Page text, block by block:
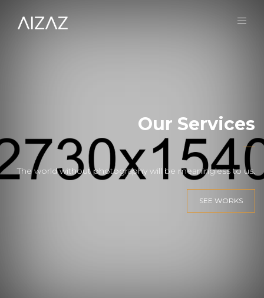
Our Services
The world without photography will be meaningless to us.
SEE WORKS